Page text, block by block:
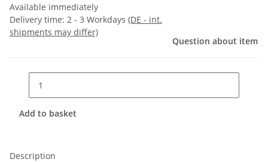
Available immediately
Delivery time: 2 - 3 Workdays (DE - int.
shipments may differ)
Question about item
Add to basket
Description